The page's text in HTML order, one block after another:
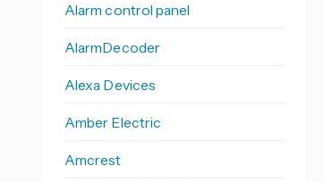
Alarm control panel
AlarmDecoder
Alexa Devices
Amber Electric
Amcrest